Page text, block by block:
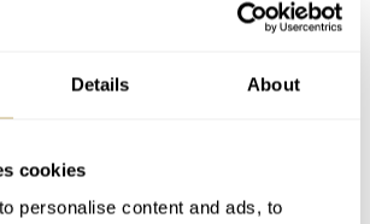
Details About
cookies
personalise content and ads, to
posted by tisthiassou
Windup Watch Shop